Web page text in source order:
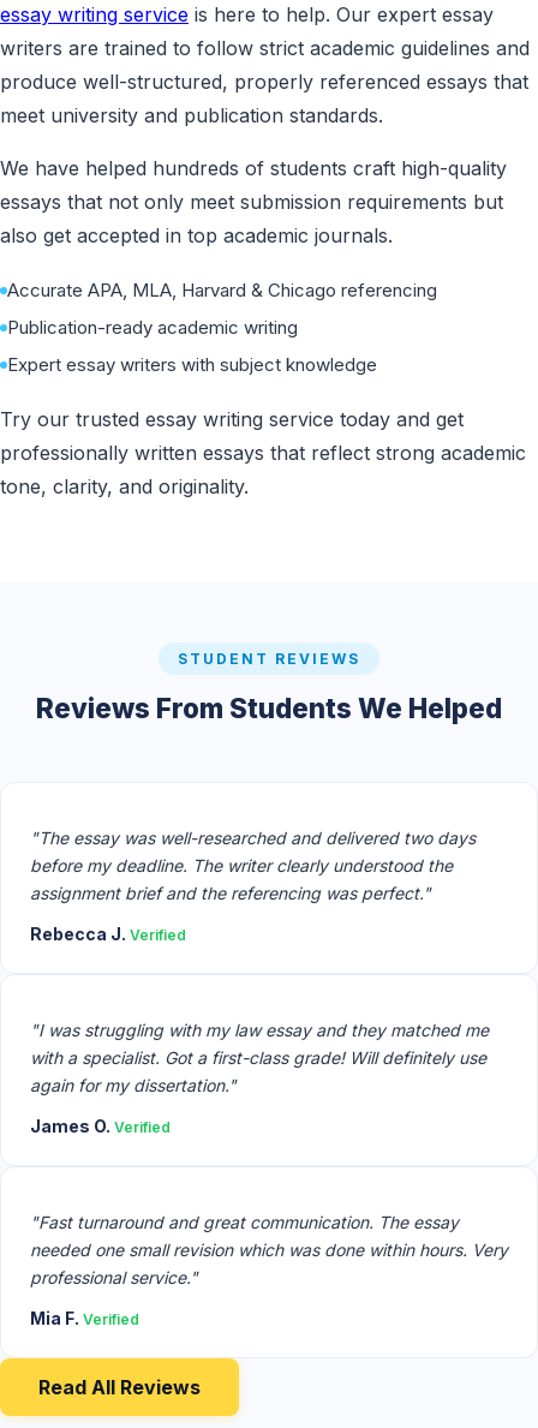
essay writing service is here to help. Our expert essay
writers are trained to follow strict academic guidelines and
produce well-structured, properly referenced essays that
meet university and publication standards.
We have helped hundreds of students craft high-quality
essays that not only meet submission requirements but
also get accepted in top academic journals.
Accurate APA, MLA, Harvard & Chicago referencing
Publication-ready academic writing
Expert essay writers with subject knowledge
Try our trusted essay writing service today and get
professionally written essays that reflect strong academic
tone, clarity, and originality.
STUDENT REVIEWS
Reviews From Students We Helped
"The essay was well-researched and delivered two days
before my deadline. The writer clearly understood the
assignment brief and the referencing was perfect."
Rebecca J. Verified
"I was struggling with my law essay and they matched me
with a specialist. Got a first-class grade! Will definitely use
again for my dissertation."
James O. Verified
"Fast turnaround and great communication. The essay
needed one small revision which was done within hours. Very
professional service."
Mia F. Verified
Read All Reviews